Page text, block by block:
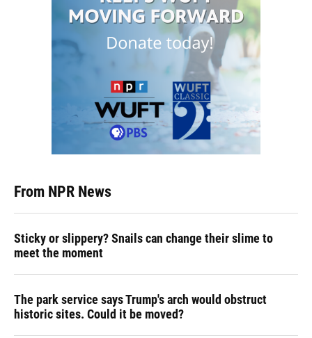
From NPR News
Sticky or slippery? Snails can change their slime to
meet the moment
The park service says Trump's arch would obstruct
historic sites. Could it be moved?